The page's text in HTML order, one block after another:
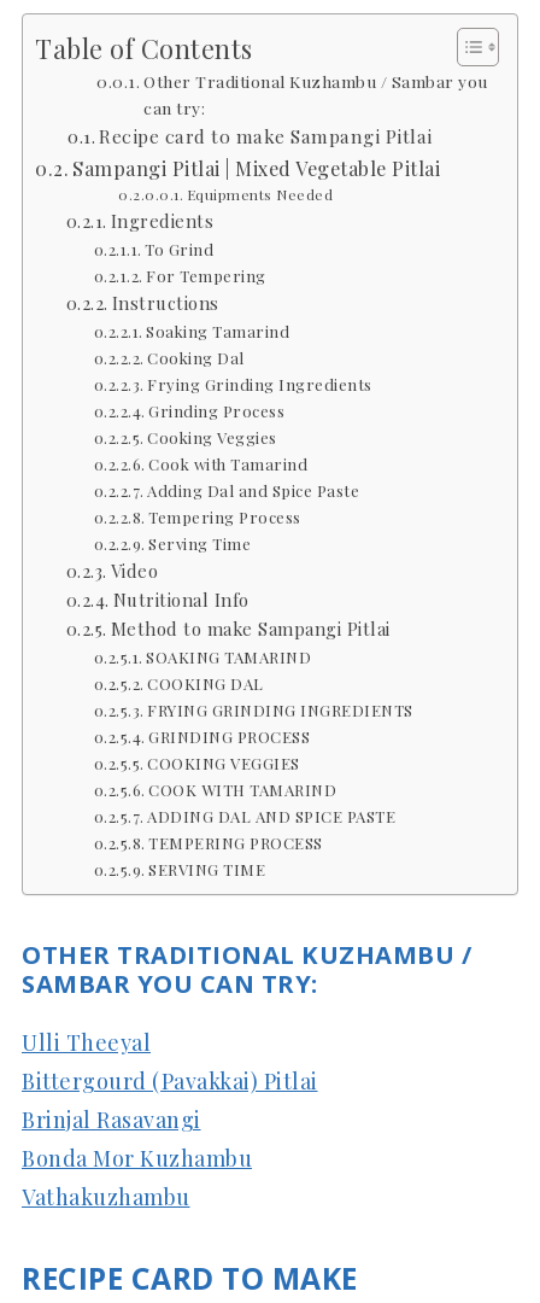
Table of Contents
Other Traditional Kuzhambu / Sambar you
can try:
Recipe card to make Sampangi Pitlai
Sampangi Pitlai | Mixed Vegetable Pitlai
Equipments Needed
Ingredients
To Grind
For Tempering
Instructions
Soaking Tamarind
Cooking Dal
Frying Grinding Ingredients
Grinding Process
Cooking Veggies
Cook with Tamarind
Adding Dal and Spice Paste
Tempering Process
Serving Time
Video
Nutritional Info
Method to make Sampangi Pitlai
SOAKING TAMARIND
COOKING DAL
FRYING GRINDING INGREDIENTS
GRINDING PROCESS
COOKING VEGGIES
COOK WITH TAMARIND
ADDING DAL AND SPICE PASTE
TEMPERING PROCESS
SERVING TIME
OTHER TRADITIONAL KUZHAMBU /
SAMBAR YOU CAN TRY:
Ulli Theeyal
Bittergourd (Pavakkai) Pitlai
Brinjal Rasavangi
Bonda Mor Kuzhambu
Vathakuzhambu
RECIPE CARD TO MAKE